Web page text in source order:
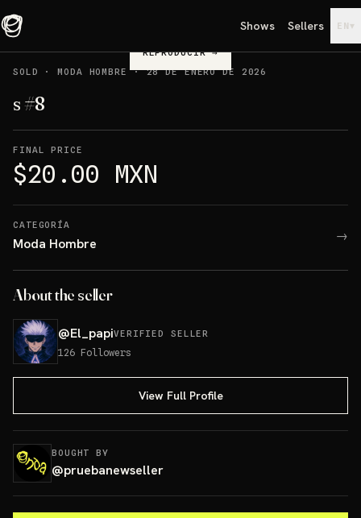
Shows Sellers EN ▾
REPRODUCIR→
SOLD
·MODA HOMBRE ·28 DE ENERO DE 2026
s #8
FINAL PRICE
$20.00 MXN
CATEGORÍA
Moda Hombre →
About the seller
@El_papiVERIFIED SELLER
126 Followers
View Full Profile
BOUGHT BY
@pruebanewseller